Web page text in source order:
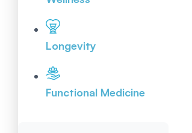
Longevity
Functional Medicine